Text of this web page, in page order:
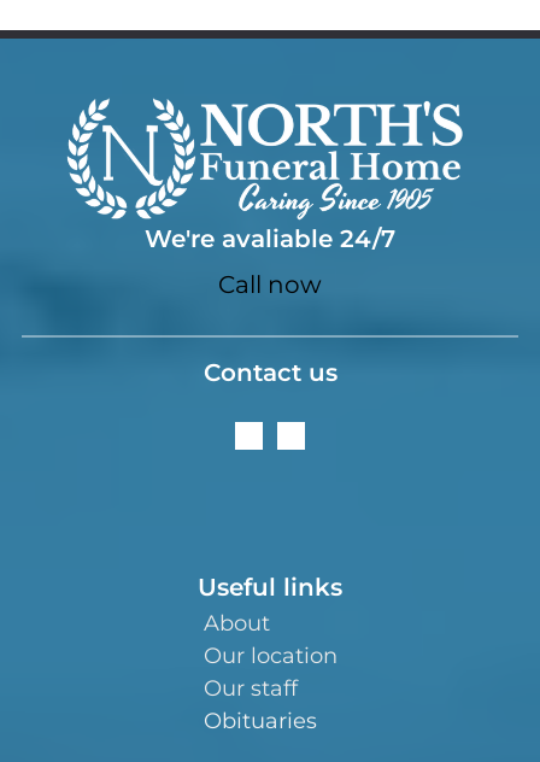
We're avaliable 24/7
Call now
Contact us
Useful links
About
Our location
Our staff
Obituaries